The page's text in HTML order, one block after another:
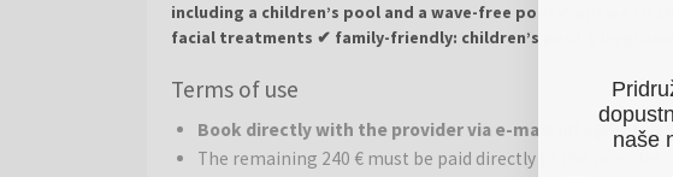
including a children’s pool and a wave-free pool ✔ option to
facial treatments ✔ family-friendly: children’s pool,
* is located in the heart of Zalakaros,
of the famous Zalakaros Thermal Bath. The hotel is suitable for
relaxation, wellness, and active recreation. The combination of
Terms of use
Book directly with the provider via e-mail:
The remaining 240 € must be paid directly to the provider
naše